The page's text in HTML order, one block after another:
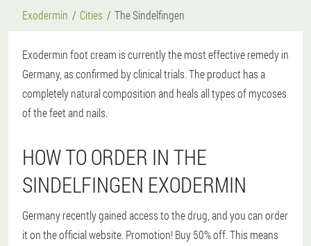
Exodermin Cities The Sindelfingen
Exodermin foot cream is currently the most effective remedy in
Germany, as confirmed by clinical trials. The product has a
completely natural composition and heals all types of mycoses
of the feet and nails.
HOW TO ORDER IN THE
SINDELFINGEN EXODERMIN
Germany recently gained access to the drug, and you can order
it on the official website. Promotion! Buy 50% off. This means